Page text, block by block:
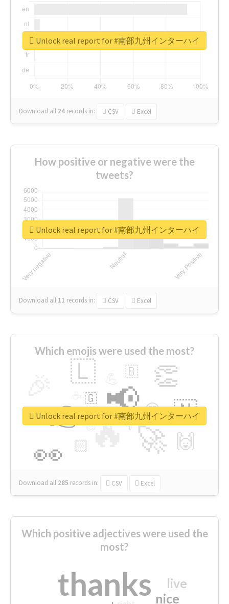
Download all 24 records in: CSV Excel
Unlock real report for #南部九州インターハイ
How positive or negative were the
tweets?
Download all 11 records in: CSV Excel
Unlock real report for #南部九州インターハイ
Which emojis were used the most?
🔥
👉 📢
🚀
👀
👏
🇱
🇳
🙌
😍
🏻
🇧
👇
🇬
🔷
😉
🎡
Download all 285 records in: CSV Excel
Unlock real report for #南部九州インターハイ
Which positive adjectives were used the
most?
thanks nice
live